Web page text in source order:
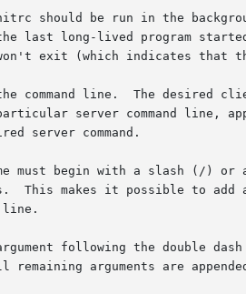
should be run in the
last long-lived program
exit (which indicates that
command line.  The desired
server command line,
server command.
must begin with a slash (/) or
makes it possible to add
following the double
remaining arguments are